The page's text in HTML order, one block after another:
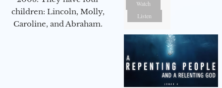
children: Lincoln, Molly,
Caroline, and Abraham.
Watch
Listen